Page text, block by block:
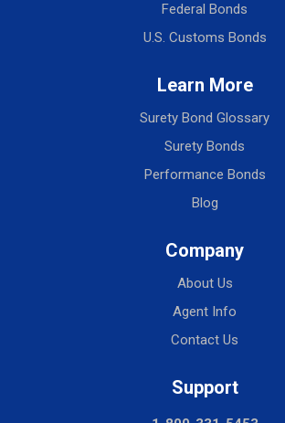
Federal Bonds
U.S. Customs Bonds
Learn More
Surety Bond Glossary
Surety Bonds
Performance Bonds
Blog
Company
About Us
Agent Info
Contact Us
Support